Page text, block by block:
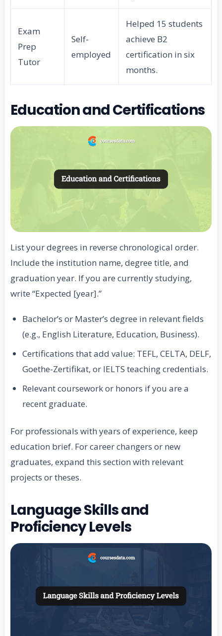
Exam
Prep
Tutor
Self-
employed
Helped 15 students
achieve B2
certification in six
months.
Education and Certifications
List your degrees in reverse chronological order.
Include the institution name, degree title, and
graduation year. If you are currently studying,
write “Expected [year].”
Bachelor’s or Master’s degree in relevant fields
(e.g., English Literature, Education, Business).
Certifications that add value: TEFL, CELTA, DELF,
Goethe-Zertifikat, or IELTS teaching credentials.
Relevant coursework or honors if you are a
recent graduate.
For professionals with years of experience, keep
education brief. For career changers or new
graduates, expand this section with relevant
projects or theses.
Language Skills and
Proficiency Levels